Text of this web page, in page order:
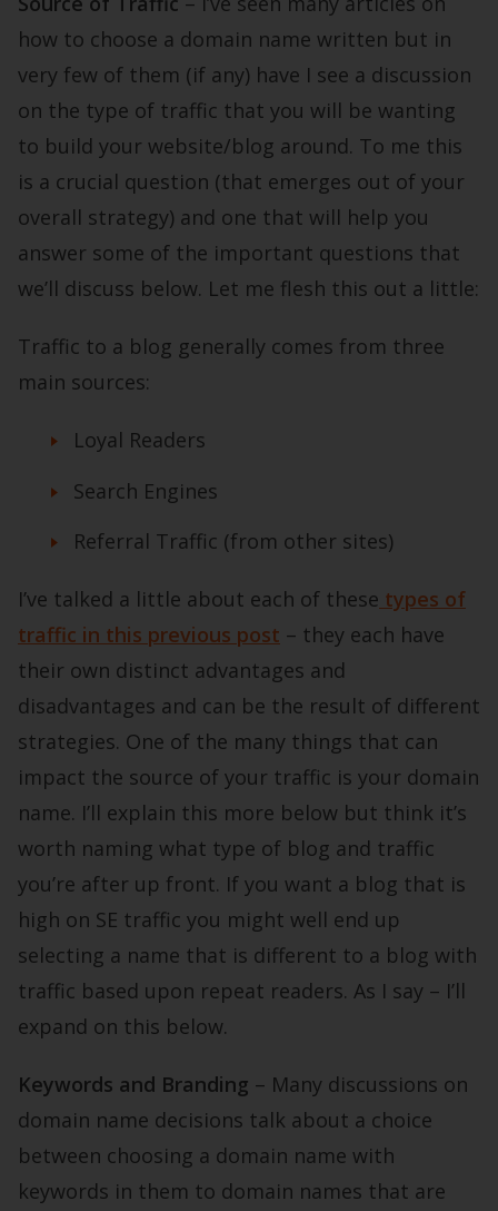
how to choose a domain name written but in
very few of them (if any) have I see a discussion
on the type of traffic that you will be wanting
to build your website/blog around. To me this
is a crucial question (that emerges out of your
overall strategy) and one that will help you
answer some of the important questions that
we’ll discuss below. Let me flesh this out a little:
Traffic to a blog generally comes from three
main sources:
Loyal Readers
Search Engines
Referral Traffic (from other sites)
I’ve talked a little about each of these types of
traffic in this previous post – they each have
their own distinct advantages and
disadvantages and can be the result of different
strategies. One of the many things that can
impact the source of your traffic is your domain
name. I’ll explain this more below but think it’s
worth naming what type of blog and traffic
you’re after up front. If you want a blog that is
high on SE traffic you might well end up
selecting a name that is different to a blog with
traffic based upon repeat readers. As I say – I’ll
expand on this below.
Keywords and Branding – Many discussions on
domain name decisions talk about a choice
between choosing a domain name with
keywords in them to domain names that are